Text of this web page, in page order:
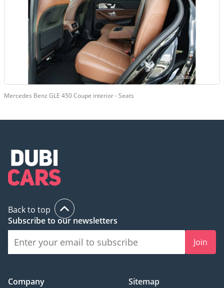
Mercedes Benz GLE 450 Coupe interior - Seats
Back to top
Subscribe to our newsletters
Join
Company
Sitemap